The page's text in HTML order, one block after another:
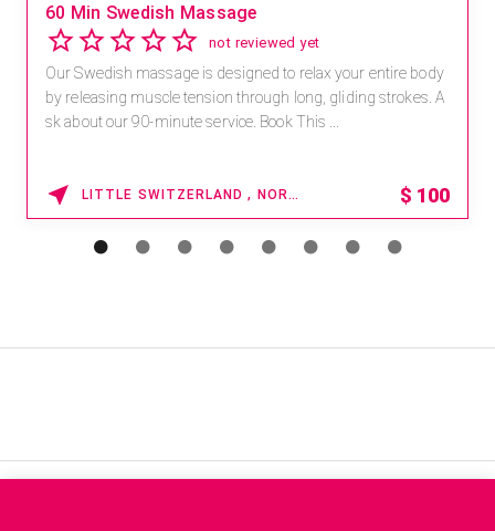
60 Min Swedish Massage
not reviewed yet
Our Swedish massage is designed to relax your entire body
by releasing muscle tension through long, gliding strokes. A
sk about our 90-minute service. Book This ...
LITTLE SWITZERLAND , NORTH CAROLINA $ 100